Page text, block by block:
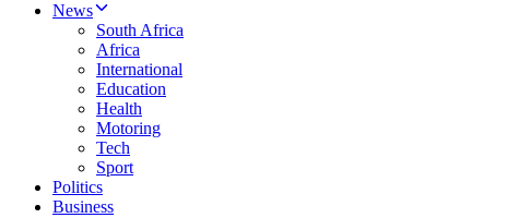
News
South Africa
Africa
International
Education
Health
Motoring
Tech
Sport
Politics
Business